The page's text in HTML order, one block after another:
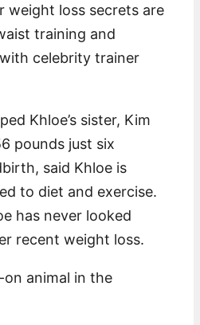
weight loss secrets are
training and
celebrity trainer
Khloe’s sister, Kim
pounds just six
said Khloe is
to diet and exercise.
has never looked
recent weight loss.
on animal in the